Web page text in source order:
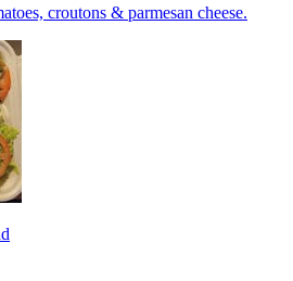
croutons & parmesan cheese.